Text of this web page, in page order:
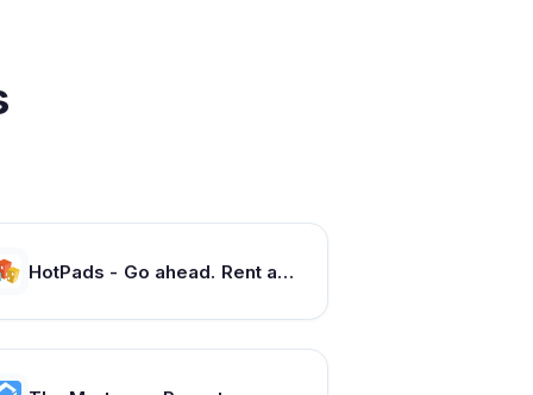
HotPads - Go ahead. Rent around. Apartments and Houses for Rent